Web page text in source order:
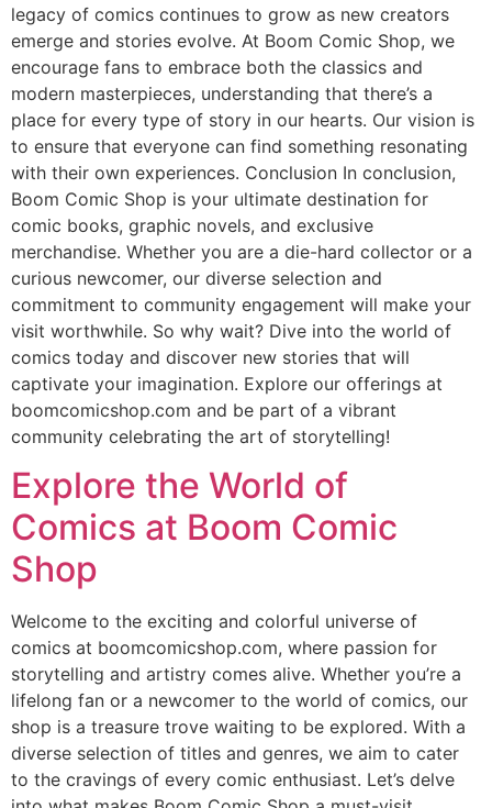
legacy of comics continues to grow as new creators
emerge and stories evolve. At Boom Comic Shop, we
encourage fans to embrace both the classics and
modern masterpieces, understanding that there’s a
place for every type of story in our hearts. Our vision is
to ensure that everyone can find something resonating
with their own experiences. Conclusion In conclusion,
Boom Comic Shop is your ultimate destination for
comic books, graphic novels, and exclusive
merchandise. Whether you are a die-hard collector or a
curious newcomer, our diverse selection and
commitment to community engagement will make your
visit worthwhile. So why wait? Dive into the world of
comics today and discover new stories that will
captivate your imagination. Explore our offerings at
boomcomicshop.com and be part of a vibrant
community celebrating the art of storytelling!
Explore the World of
Comics at Boom Comic
Shop
Welcome to the exciting and colorful universe of
comics at boomcomicshop.com, where passion for
storytelling and artistry comes alive. Whether you’re a
lifelong fan or a newcomer to the world of comics, our
shop is a treasure trove waiting to be explored. With a
diverse selection of titles and genres, we aim to cater
to the cravings of every comic enthusiast. Let’s delve